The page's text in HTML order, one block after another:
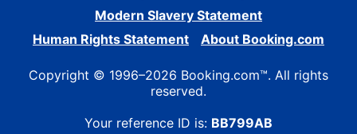
Modern Slavery Statement
Human Rights Statement
About Booking.com
Copyright © 1996–2026 Booking.com™. All rights
reserved.
Your reference ID is: BB799AB